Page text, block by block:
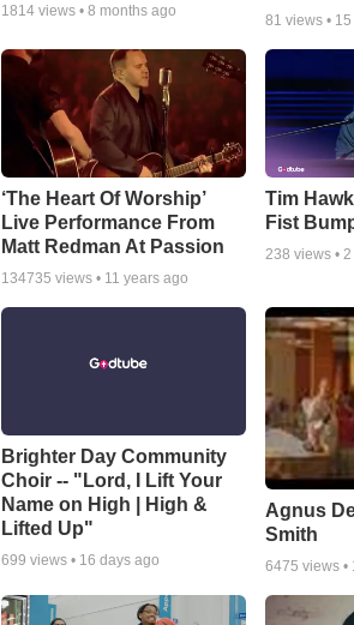
1814 views • 8 months ago
81 views •
‘The Heart Of Worship’
Live Performance From
Matt Redman At Passion
134735 views • 11 years ago
Tim
Fist
238 views •
Brighter Day Community
Choir -- "Lord, I Lift Your
Name on High | High &
Lifted Up"
699 views • 16 days ago
Agnus
Smith
6475 views •